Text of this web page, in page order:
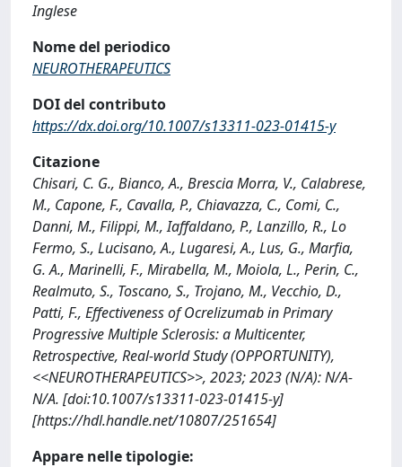
Inglese
Nome del periodico
NEUROTHERAPEUTICS
DOI del contributo
https://dx.doi.org/10.1007/s13311-023-01415-y
Citazione
Chisari, C. G., Bianco, A., Brescia Morra, V., Calabrese,
M., Capone, F., Cavalla, P., Chiavazza, C., Comi, C.,
Danni, M., Filippi, M., Iaffaldano, P., Lanzillo, R., Lo
Fermo, S., Lucisano, A., Lugaresi, A., Lus, G., Marfia,
G. A., Marinelli, F., Mirabella, M., Moiola, L., Perin, C.,
Realmuto, S., Toscano, S., Trojano, M., Vecchio, D.,
Patti, F., Effectiveness of Ocrelizumab in Primary
Progressive Multiple Sclerosis: a Multicenter,
Retrospective, Real-world Study (OPPORTUNITY),
<<NEUROTHERAPEUTICS>>, 2023; 2023 (N/A): N/A-
N/A. [doi:10.1007/s13311-023-01415-y]
[https://hdl.handle.net/10807/251654]
Appare nelle tipologie: